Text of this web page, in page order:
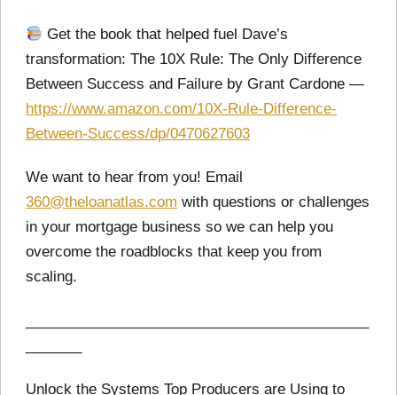
Get the book that helped fuel Dave’s
transformation: The 10X Rule: The Only Difference
Between Success and Failure by Grant Cardone —
https://www.amazon.com/10X-Rule-Difference-
Between-Success/dp/0470627603
We want to hear from you! Email
360@theloanatlas.com with questions or challenges
in your mortgage business so we can help you
overcome the roadblocks that keep you from
scaling.
Unlock the Systems Top Producers are Using to